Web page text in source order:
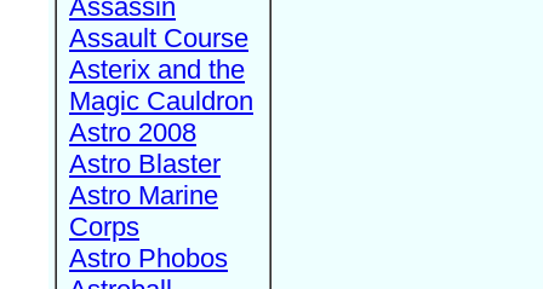
Assassin
Assault Course
Asterix and the
Magic Cauldron
Astro 2008
Astro Blaster
Astro Marine
Corps
Astro Phobos